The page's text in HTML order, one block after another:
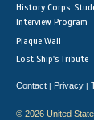
History Corps:
Interview Program
Plaque Wall
Lost Ship's Tribute
Contact | Privacy |
© 2026 United